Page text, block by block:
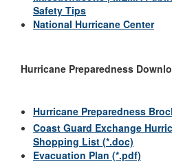
Safety Tips
National Hurricane Center
Hurricane Preparedness
Hurricane Preparedness
Coast Guard Exchange
Shopping List (*.doc)
Evacuation Plan (*.pdf)